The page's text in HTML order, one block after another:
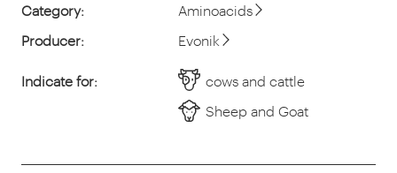
Category:
Aminoacids
Producer:
Evonik
Indicate for:
cows and cattle
Sheep and Goat